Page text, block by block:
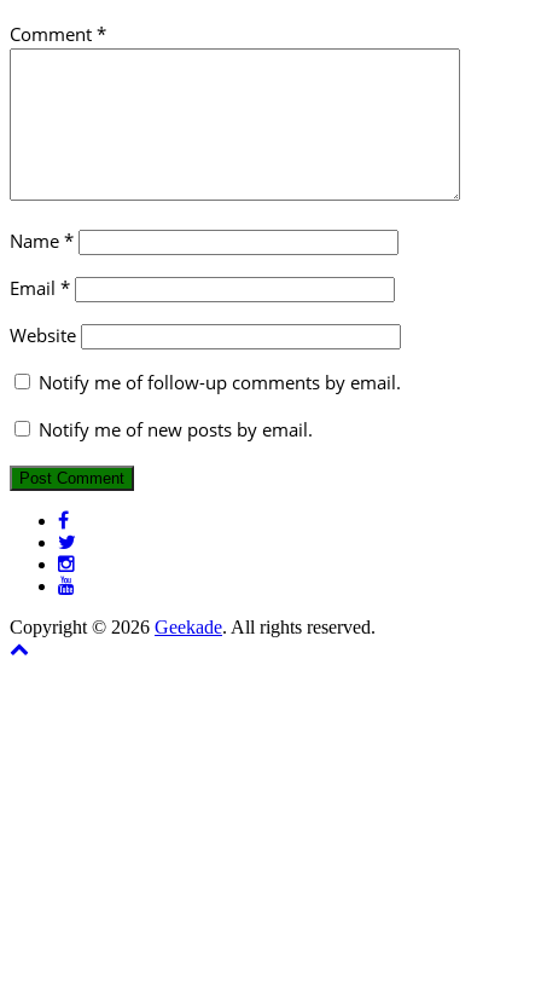
Comment *
Name *
Email *
Website
Notify me of follow-up comments by email.
Notify me of new posts by email.
Copyright © 2026 Geekade. All rights reserved.